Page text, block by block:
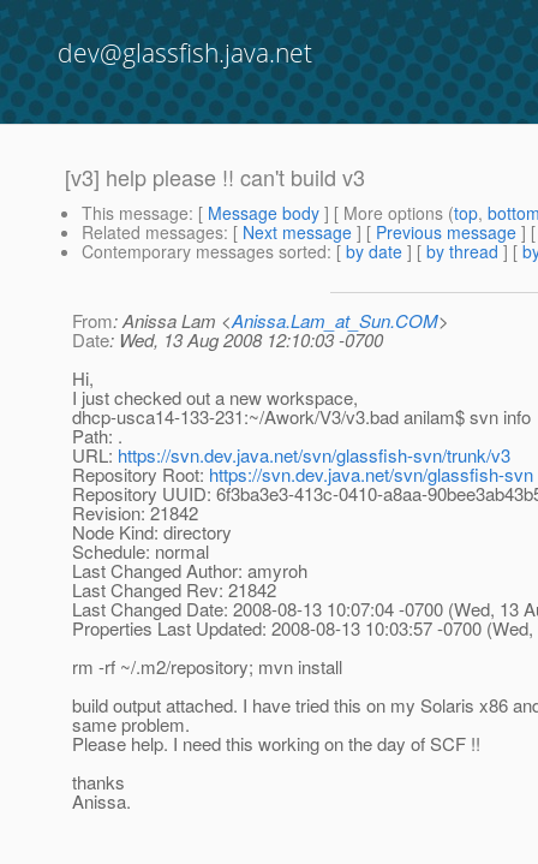
dev@glassfish.java.net
[v3] help please !! can't build v3
This message: [ Message body ] [ More options (top,
Related messages: [ Next message ] [ Previous message ]
Contemporary messages sorted: [ by date ] [ by thread ] [
From: Anissa Lam <Anissa.Lam_at_Sun.COM>
Date: Wed, 13 Aug 2008 12:10:03 -0700
Hi,
I just checked out a new workspace,
dhcp-usca14-133-231:~/Awork/V3/v3.bad anilam$ svn info
Path: .
URL: https://svn.dev.java.net/svn/glassfish-svn/trunk/v3
Repository Root: https://svn.dev.java.net/svn/glassfish-svn
Repository UUID: 6f3ba3e3-413c-0410-a8aa-
Revision: 21842
Node Kind: directory
Schedule: normal
Last Changed Author: amyroh
Last Changed Rev: 21842
Last Changed Date: 2008-08-13 10:07:04 -0700 (Wed, 13
Properties Last Updated: 2008-08-13 10:03:57 -0700
rm -rf ~/.m2/repository; mvn install
build output attached. I have tried this on my Solaris x86
same problem.
Please help. I need this working on the day of SCF !!
thanks
Anissa.